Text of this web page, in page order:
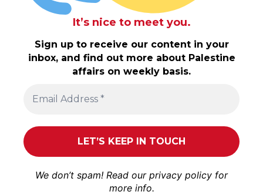
It’s nice to meet you.
Sign up to receive our content in your
inbox, and find out more about Palestine
affairs on weekly basis.
We don’t spam! Read our privacy policy for
more info.